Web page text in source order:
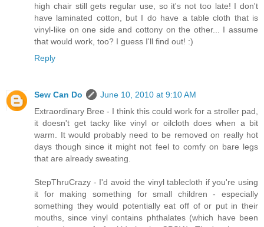
high chair still gets regular use, so it's not too late! I don't
have laminated cotton, but I do have a table cloth that is
vinyl-like on one side and cottony on the other... I assume
that would work, too? I guess I'll find out! :)
Reply
Sew Can Do
June 10, 2010 at 9:10 AM
Extraordinary Bree - I think this could work for a stroller pad,
it doesn't get tacky like vinyl or oilcloth does when a bit
warm. It would probably need to be removed on really hot
days though since it might not feel to comfy on bare legs
that are already sweating.
StepThruCrazy - I'd avoid the vinyl tablecloth if you're using
it for making something for small children - especially
something they would potentially eat off of or put in their
mouths, since vinyl contains phthalates (which have been